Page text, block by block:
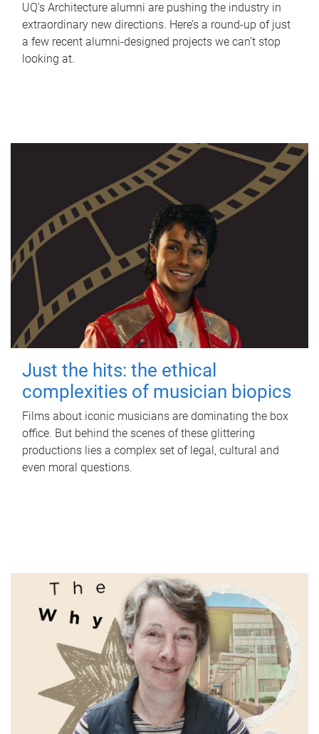
UQ's Architecture alumni are pushing the industry in
extraordinary new directions. Here’s a round-up of just
a few recent alumni-designed projects we can’t stop
looking at.
Just the hits: the ethical
complexities of musician biopics
Films about iconic musicians are dominating the box
office. But behind the scenes of these glittering
productions lies a complex set of legal, cultural and
even moral questions.